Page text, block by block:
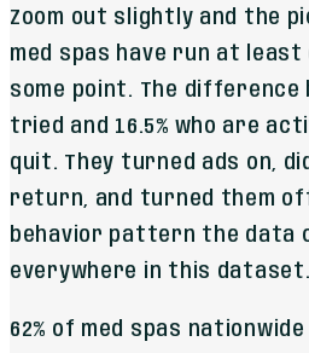
Zoom out slightly and the
med spas have run at
some point. The difference
tried and 16.5% who are
quit. They turned ads on,
return, and turned them
behavior pattern the data
everywhere in this dataset.
62% of med spas